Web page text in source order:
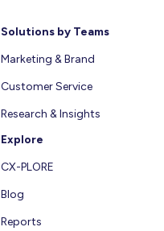
Solutions by Teams
Marketing & Brand
Customer Service
Research & Insights
Explore
CX-PLORE
Blog
Reports